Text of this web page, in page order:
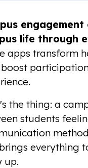
engagement
life through
apps transform
the thing: a
students
everything
up.